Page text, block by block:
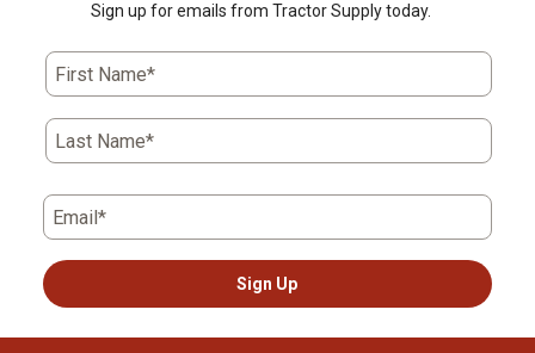
Sign up for emails from Tractor Supply today.
First Name*
Last Name*
Email*
Sign Up